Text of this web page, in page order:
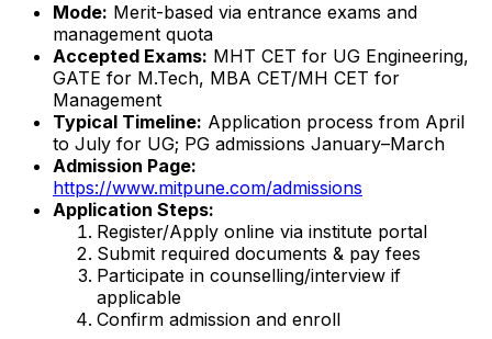
Mode: Merit-based via entrance exams and
management quota
Accepted Exams: MHT CET for UG Engineering,
GATE for M.Tech, MBA CET/MH CET for
Management
Typical Timeline: Application process from April
to July for UG; PG admissions January–March
Admission Page:
https://www.mitpune.com/admissions
Application Steps:
Register/Apply online via institute portal
Submit required documents & pay fees
Participate in counselling/interview if
applicable
Confirm admission and enroll